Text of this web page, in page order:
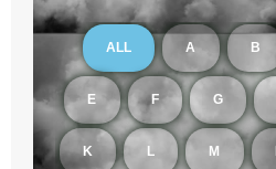
ALL A B
E F G
K L M